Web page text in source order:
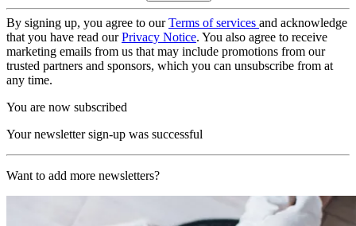
By signing up, you agree to ourTerms of services and acknowledge
that you have read ourPrivacy Notice. You also agree to receive
marketing emails from us that may include promotions from our
trusted partners and sponsors, which you can unsubscribe from at
any time.
You are now subscribed
Your newsletter sign-up was successful
Want to add more newsletters?